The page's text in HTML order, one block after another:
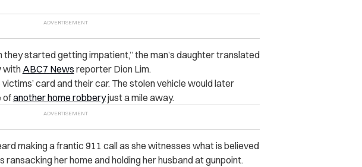
started getting impatient,” the man’s daughter translated
withABC7 News reporter Dion Lim.
card and their car. The stolen vehicle would later
ofanother home robberyjust a mile away.
making a frantic 911 call as she witnesses what is believed
her home and holding her husband at gunpoint.